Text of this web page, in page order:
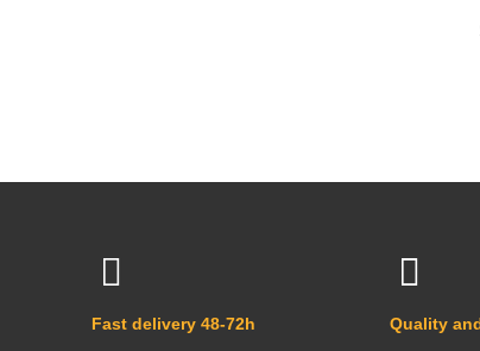
Fast delivery 48-72h Quality